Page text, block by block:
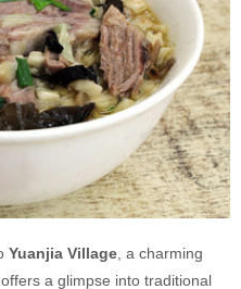
Yuanjia Village , a charming
a glimpse into traditional